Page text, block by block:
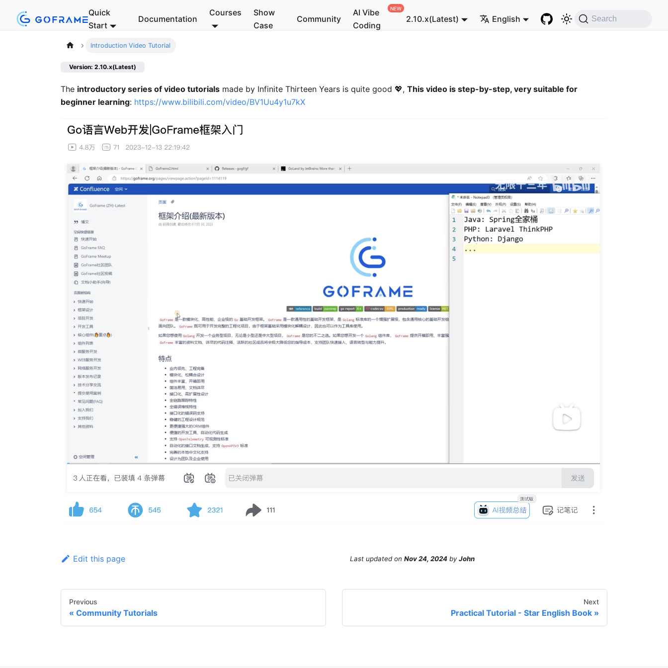
Quick
Start
Documentation
Courses
Show
Case
Community
AI Vibe
Coding
2.10.x(Latest) English Search
Introduction Video Tutorial
Version: 2.10.x(Latest)
The introductory series of video tutorials made by Infinite Thirteen Years is quite good 💖, This video is step-by-step, very suitable for
beginner learning: https://www.bilibili.com/video/BV1Uu4y1u7kX
Edit this page Last updated on Nov 24, 2024 byJohn
Previous
Community Tutorials
Next
Practical Tutorial - Star English Book